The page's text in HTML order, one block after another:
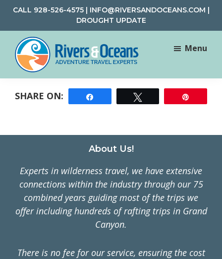
Skip
main
content
Skip
footer
CALL 928-526-4575| INFO@RIVERSANDOCEANS.COM |
DROUGHT UPDATE
Rivers
Oceans
Rafting
and
Menu
About Us!
Experts in wilderness travel, we have extensive
connections within the industry through our 75
combined years guiding most of the trips we
offer including hundreds of rafting trips in Grand
Canyon.
There is no fee for our service, ensuring the cost